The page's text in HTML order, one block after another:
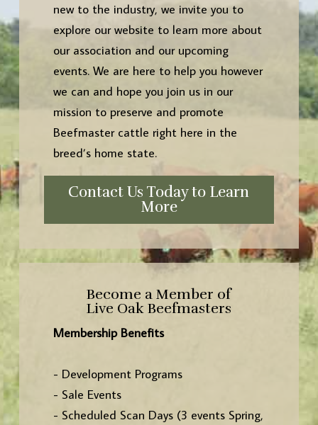
new to the industry, we invite you to
explore our website to learn more about
our association and our upcoming
events. We are here to help you however
we can and hope you join us in our
mission to preserve and promote
Beefmaster cattle right here in the
breed’s home state.
Contact Us Today to Learn
More
Become a Member of
Live Oak Beefmasters
Membership Benefits
- Development Programs
- Sale Events
- Scheduled Scan Days (3 events Spring,